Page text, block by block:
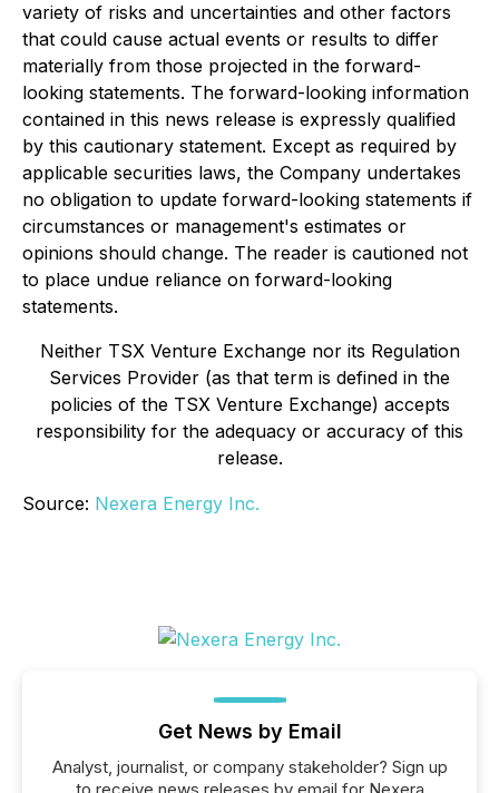
variety of risks and uncertainties and other factors
that could cause actual events or results to differ
materially from those projected in the forward-
looking statements. The forward-looking information
contained in this news release is expressly qualified
by this cautionary statement. Except as required by
applicable securities laws, the Company undertakes
no obligation to update forward-looking statements if
circumstances or management's estimates or
opinions should change. The reader is cautioned not
to place undue reliance on forward-looking
statements.
Neither TSX Venture Exchange nor its Regulation
Services Provider (as that term is defined in the
policies of the TSX Venture Exchange) accepts
responsibility for the adequacy or accuracy of this
release.
Source: Nexera Energy Inc.
Get News by Email
Analyst, journalist, or company stakeholder? Sign up